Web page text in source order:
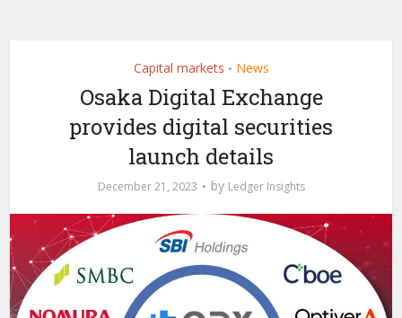
Capital markets • News
Osaka Digital Exchange
provides digital securities
launch details
December 21, 2023 by Ledger Insights